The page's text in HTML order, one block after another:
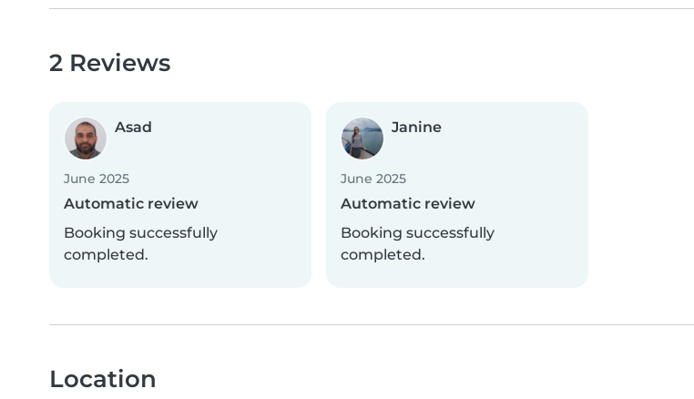
2 Reviews
Asad
June 2025
Automatic review
Booking successfully
completed.
Janine
June 2025
Automatic review
Booking successfully
completed.
Location